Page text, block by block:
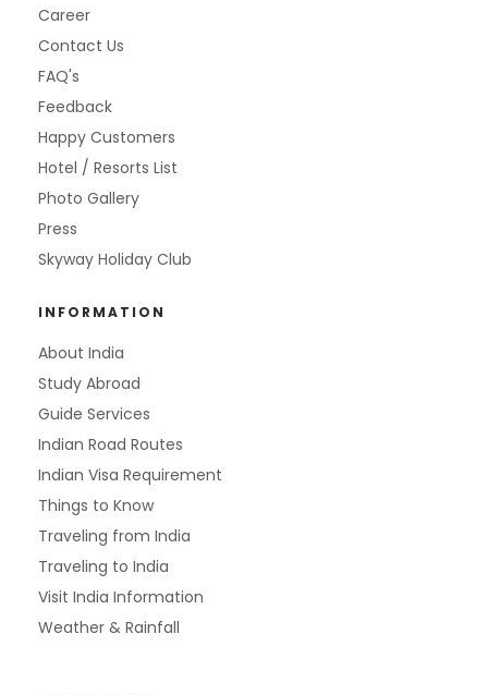
Career
Contact Us
FAQ's
Feedback
Happy Customers
Hotel / Resorts List
Photo Gallery
Press
Skyway Holiday Club
INFORMATION
About India
Study Abroad
Guide Services
Indian Road Routes
Indian Visa Requirement
Things to Know
Traveling from India
Traveling to India
Visit India Information
Weather & Rainfall